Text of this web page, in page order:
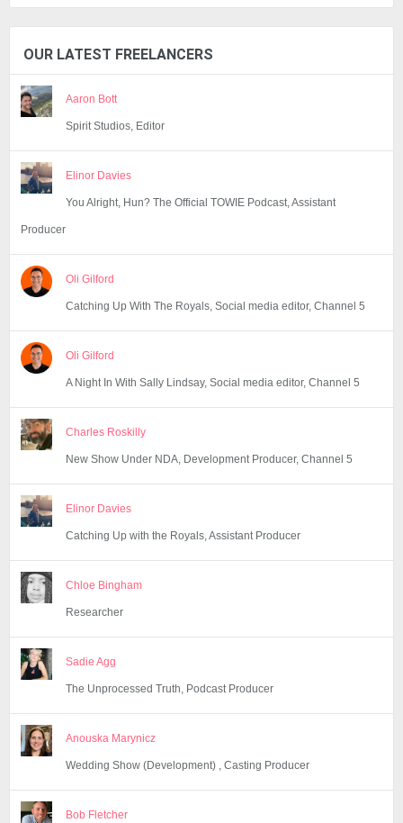
OUR LATEST FREELANCERS
Aaron Bott
Spirit Studios, Editor
Elinor Davies
You Alright, Hun? The Official TOWIE Podcast, Assistant
Producer
Oli Gilford
Catching Up With The Royals, Social media editor, Channel 5
Oli Gilford
A Night In With Sally Lindsay, Social media editor, Channel 5
Charles Roskilly
New Show Under NDA, Development Producer, Channel 5
Elinor Davies
Catching Up with the Royals, Assistant Producer
Chloe Bingham
Researcher
Sadie Agg
The Unprocessed Truth, Podcast Producer
Anouska Marynicz
Wedding Show (Development) , Casting Producer
Bob Fletcher